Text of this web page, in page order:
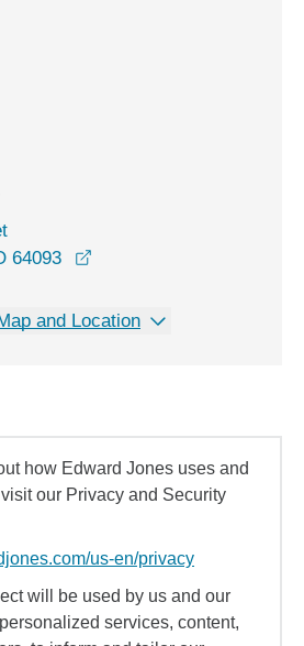
64093
and Location
how Edward Jones uses and
our Privacy and Security
us-en/privacy
will be used by us and our
services, content,